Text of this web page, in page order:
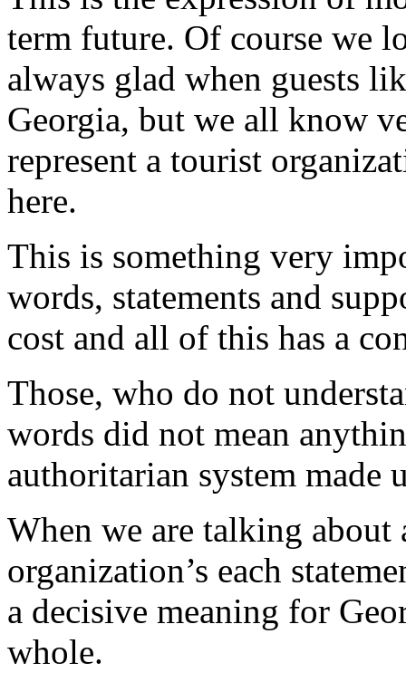
term future. Of course we
always glad when guests
Georgia, but we all know
represent a tourist
here.
This is something very
words, statements and
cost and all of this has a
Those, who do not
words did not mean
authoritarian system made
When we are talking
organization’s each
a decisive meaning for
whole.